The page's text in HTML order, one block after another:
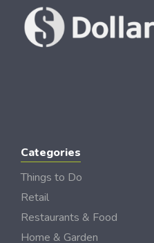
Categories
Things to Do
Retail
Restaurants & Food
Home & Garden